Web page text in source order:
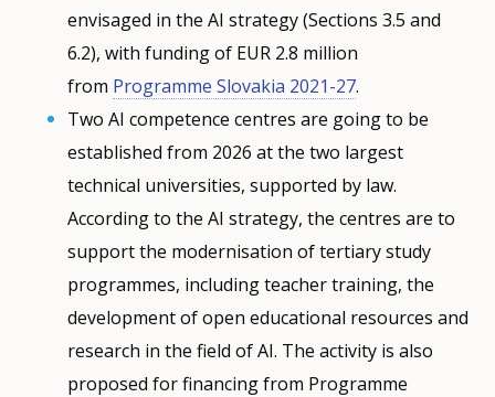
envisaged in the AI strategy (Sections 3.5 and
6.2), with funding of EUR 2.8 million
from Programme Slovakia 2021-27.
Two AI competence centres are going to be
established from 2026 at the two largest
technical universities, supported by law.
According to the AI strategy, the centres are to
support the modernisation of tertiary study
programmes, including teacher training, the
development of open educational resources and
research in the field of AI. The activity is also
proposed for financing from Programme